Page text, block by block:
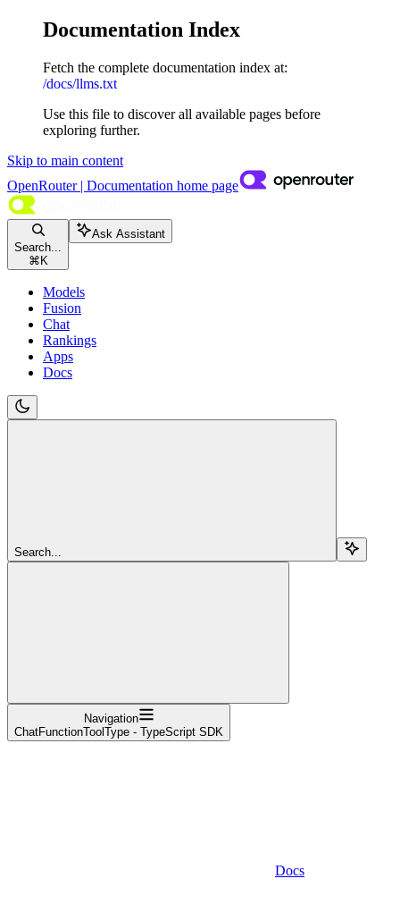
Documentation Index
Fetch the complete documentation index at:
/docs/llms.txt
Use this file to discover all available pages before
exploring further.
Skip to main content
OpenRouter | Documentation home page
Search...
⌘ K
Ask Assistant
Models
Fusion
Chat
Rankings
Apps
Docs
Search...
Navigation
ChatFunctionToolType - TypeScript SDK
Docs